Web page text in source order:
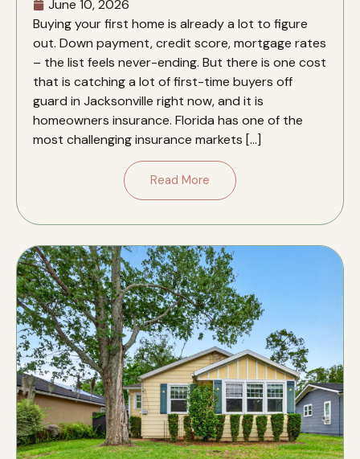
June 10, 2026
Buying your first home is already a lot to figure
out. Down payment, credit score, mortgage rates
– the list feels never-ending. But there is one cost
that is catching a lot of first-time buyers off
guard in Jacksonville right now, and it is
homeowners insurance. Florida has one of the
most challenging insurance markets […]
Read More